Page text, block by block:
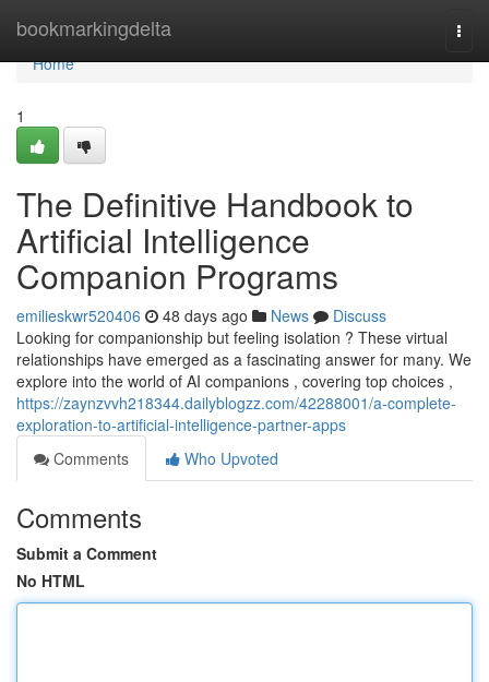
bookmarkingdelta
Home
Home
1
The Definitive Handbook to
Artificial Intelligence
Companion Programs
emilieskwr520406 48 days ago News
Discuss
Looking for companionship but feeling isolation ? These virtual
relationships have emerged as a fascinating answer for many. We
explore into the world of AI companions , covering top choices ,
https://zaynzvvh218344.dailyblogzz.com/42288001/a-complete-
exploration-to-artificial-intelligence-partner-apps
Comments
Who Upvoted
Comments
Submit a Comment
No HTML